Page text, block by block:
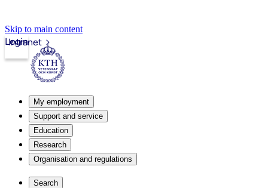
Skip to main content
Intranet
Login
My employment
Support and service
Education
Research
Organisation and regulations
Search